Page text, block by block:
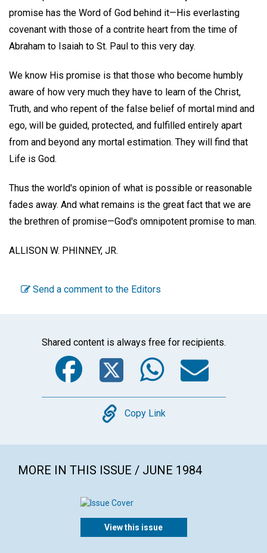
promise has the Word of God behind it—His everlasting
covenant with those of a contrite heart from the time of
Abraham to Isaiah to St. Paul to this very day.
We know His promise is that those who become humbly
aware of how very much they have to learn of the Christ,
Truth, and who repent of the false belief of mortal mind and
ego, will be guided, protected, and fulfilled entirely apart
from and beyond any mortal estimation. They will find that
Life is God.
Thus the world's opinion of what is possible or reasonable
fades away. And what remains is the great fact that we are
the brethren of promise—God's omnipotent promise to man.
ALLISON W. PHINNEY, JR.
Send a comment to the Editors
Shared content is always free for recipients.
Facebook
Twitter
Copy
Copy Link
MORE IN THIS ISSUE / JUNE 1984
View this issue